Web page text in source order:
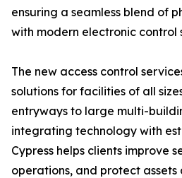
ensuring a seamless blend of
with modern electronic control
The new access control
solutions for facilities of all
entryways to large multi-
integrating technology with
Cypress helps clients improve
operations, and protect assets